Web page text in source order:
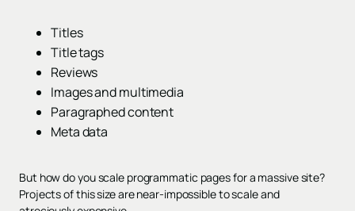
Titles
Title tags
Reviews
Images and multimedia
Paragraphed content
Meta data
But how do you scale programmatic pages for a massive site?
Projects of this size are near-impossible to scale and